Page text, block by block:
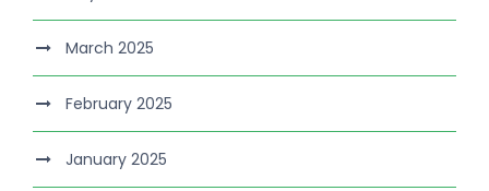
March 2025
February 2025
January 2025